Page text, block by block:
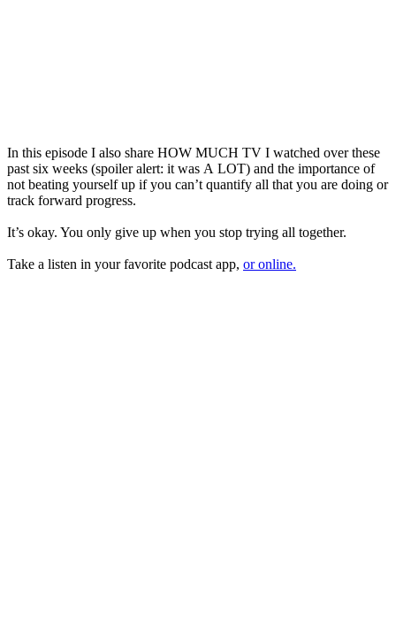
In this episode I also share HOW MUCH TV I watched over these
past six weeks (spoiler alert: it was A LOT) and the importance of
not beating yourself up if you can’t quantify all that you are doing or
track forward progress.
It’s okay. You only give up when you stop trying all together.
Take a listen in your favorite podcast app, or online.